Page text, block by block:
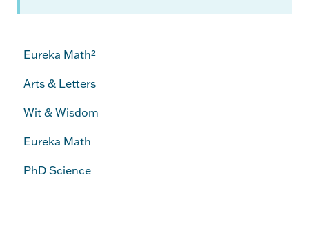
Eureka Math²
Arts & Letters
Wit & Wisdom
Eureka Math
PhD Science